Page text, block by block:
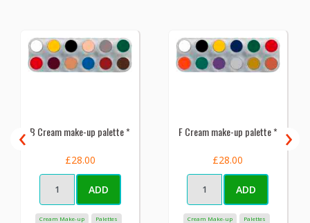
B Cream make-up palette *
£28.00
ADD
Cream Make-up
Palettes
F Cream make-up palette *
£28.00
ADD
Cream Make-up
Palettes
‹ ›